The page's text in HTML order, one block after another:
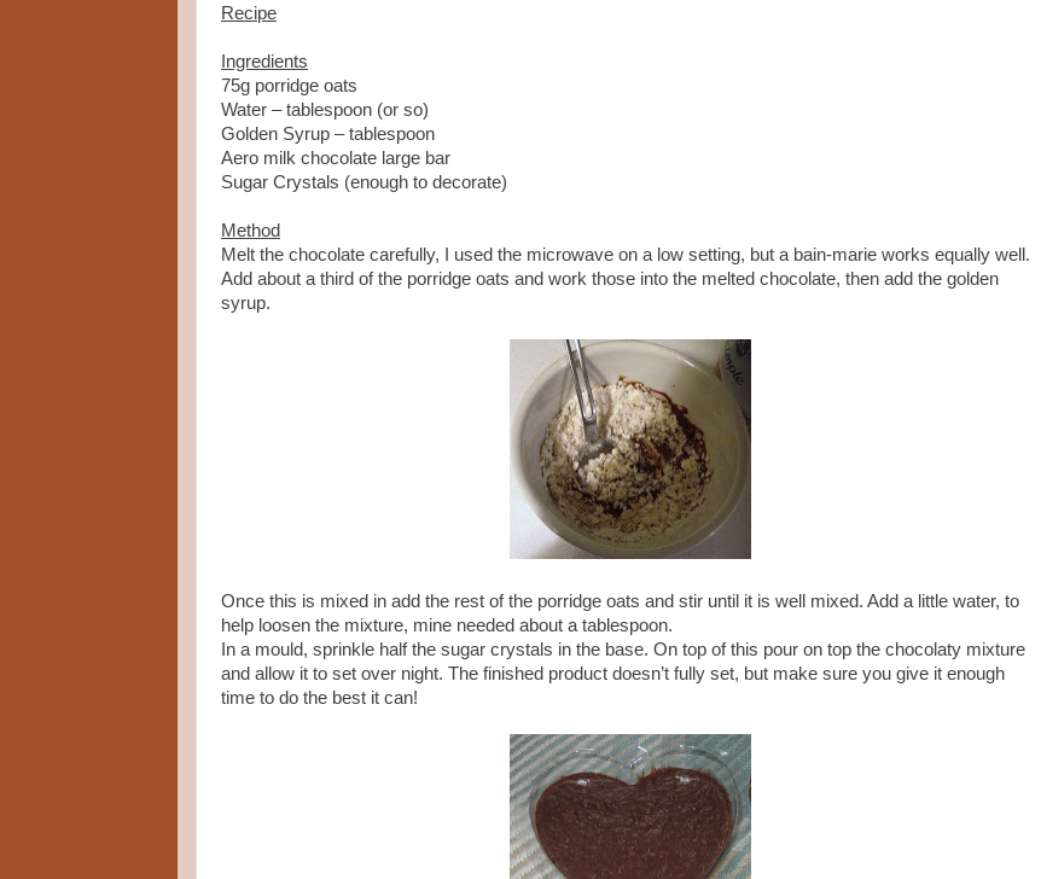
Recipe
Ingredients
75g porridge oats
Water – tablespoon (or so)
Golden Syrup – tablespoon
Aero milk chocolate large bar
Sugar Crystals (enough to decorate)
Method
Melt the chocolate carefully, I used the microwave on a low setting, but a bain-marie works equally well.
Add about a third of the porridge oats and work those into the melted chocolate, then add the golden
syrup.
Once this is mixed in add the rest of the porridge oats and stir until it is well mixed. Add a little water, to
help loosen the mixture, mine needed about a tablespoon.
In a mould, sprinkle half the sugar crystals in the base. On top of this pour on top the chocolaty mixture
and allow it to set over night. The finished product doesn’t fully set, but make sure you give it enough
time to do the best it can!